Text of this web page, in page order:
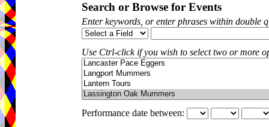
Search or Browse for Events
Enter keywords, or enter phrases within double
Use Ctrl-click if you wish to select two or more
Performance date between: